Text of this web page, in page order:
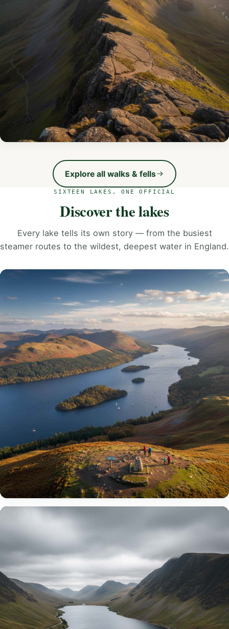
Voted the UK’s best hike — an exhilarating scramble along
England’s most famous ridge.
Explore all walks & fells
SIXTEEN LAKES, ONE OFFICIAL
Discover the lakes
Every lake tells its own story — from the busiest
steamer routes to the wildest, deepest water in England.
Windermere
England’s largest lake at 10.5 miles long. Cruise on historic
VIEW WINDERMERE